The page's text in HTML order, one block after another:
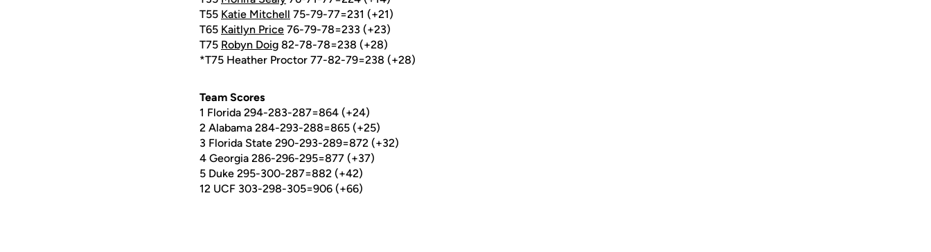
T55 Katie Mitchell 75-79-77=231 (+21)
T65 Kaitlyn Price 76-79-78=233 (+23)
T75 Robyn Doig 82-78-78=238 (+28)
*T75 Heather Proctor 77-82-79=238 (+28)
Team Scores
1 Florida 294-283-287=864 (+24)
2 Alabama 284-293-288=865 (+25)
3 Florida State 290-293-289=872 (+32)
4 Georgia 286-296-295=877 (+37)
5 Duke 295-300-287=882 (+42)
12 UCF 303-298-305=906 (+66)